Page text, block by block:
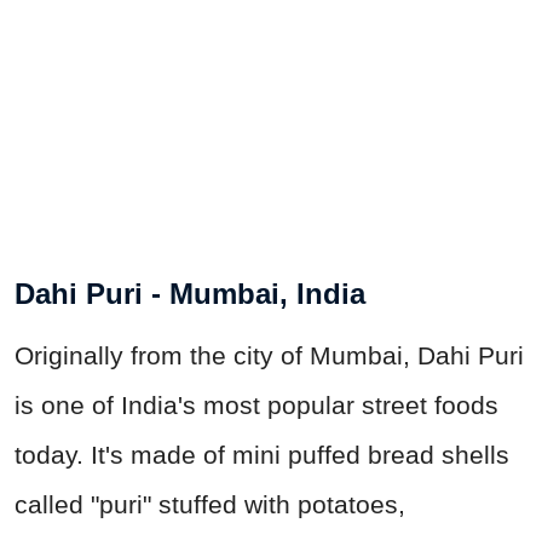
Dahi Puri - Mumbai, India
Originally from the city of Mumbai, Dahi Puri
is one of India's most popular street foods
today. It's made of mini puffed bread shells
called "puri" stuffed with potatoes,